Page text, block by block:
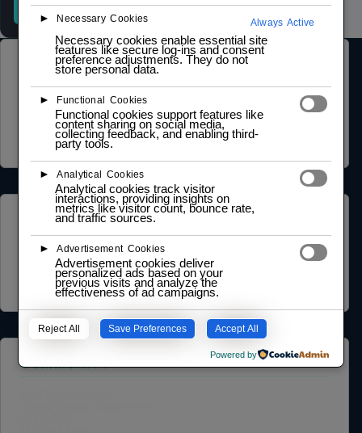
READ MORE
LEGAL
Privacy Policy
Terms of Service
Cookie Policy
Legal Notice
Data Processing Agreement
ABOUT US
Founder Profile
Legal Identity
Mission and Vision
Case Study
COMMUNITY
► Necessary Cookies Always Active
Necessary cookies enable essential site
features like secure log-ins and consent
preference adjustments. They do not
store personal data.
► Functional Cookies
Functional cookies support features like
content sharing on social media,
collecting feedback, and enabling third-
party tools.
► Analytical Cookies
Analytical cookies track visitor
interactions, providing insights on
metrics like visitor count, bounce rate,
and traffic sources.
► Advertisement Cookies
Advertisement cookies deliver
personalized ads based on your
previous visits and analyze the
effectiveness of ad campaigns.
Reject All Save Preferences Accept All
Powered by